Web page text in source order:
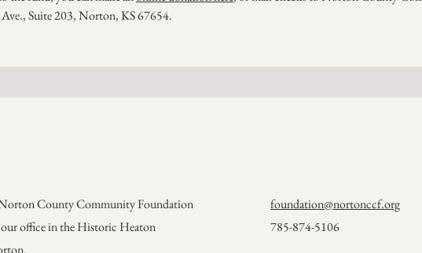
Suite 203, Norton, KS 67654.
Norton County Community Foundation
office in the Historic Heaton
foundation@nortonccf.org
785-874-5106